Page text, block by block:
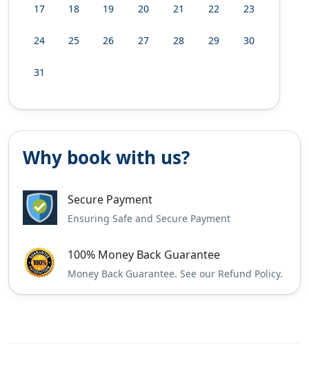
17 18 19 20 21 22 23
24 25 26 27 28 29 30
31
Why book with us?
Secure Payment
Ensuring Safe and Secure Payment
100% Money Back Guarantee
Money Back Guarantee. See our Refund Policy.